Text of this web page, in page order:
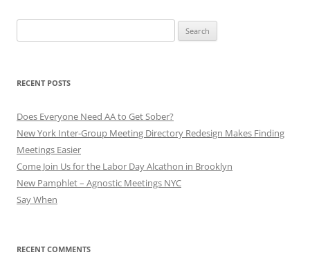
for:
RECENT POSTS
Does Everyone Need AA to Get Sober?
New York Inter-Group Meeting Directory Redesign Makes Finding
Meetings Easier
Come Join Us for the Labor Day Alcathon in Brooklyn
New Pamphlet – Agnostic Meetings NYC
Say When
RECENT COMMENTS